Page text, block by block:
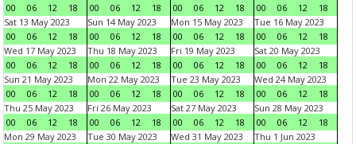
00
06 12 18
00
06 12 18
00
06 12 18
00
06 12
18
Sat 13 May 2023
00
06 12 18
Sun 14 May 2023
00
06 12 18
Mon 15 May 2023
00
06 12 18
Tue 16 May 2023
00
06 12
18
Wed 17 May 2023
00
06 12 18
Thu 18 May 2023
00
06 12 18
Fri 19 May 2023
00
06 12 18
Sat 20 May 2023
00
06 12
18
Sun 21 May 2023
00
06 12 18
Mon 22 May 2023
00
06 12 18
Tue 23 May 2023
00
06 12 18
Wed 24 May 2023
00
06 12
18
Thu 25 May 2023
00
06 12 18
Fri 26 May 2023
00
06 12 18
Sat 27 May 2023
00
06 12 18
Sun 28 May 2023
00
06 12
18
Mon 29 May 2023
Tue 30 May 2023
Wed 31 May 2023
Thu 1 Jun 2023